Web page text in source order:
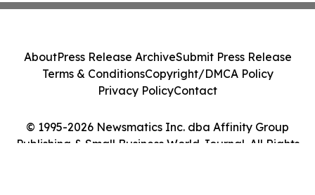
© 1995-2026 Newsmatics Inc. dba Affinity Group
Publishing & Small Business World Journal. All Rights
AboutPress Release ArchiveSubmit Press Release
Terms & ConditionsCopyright/DMCA Policy
Privacy PolicyContact